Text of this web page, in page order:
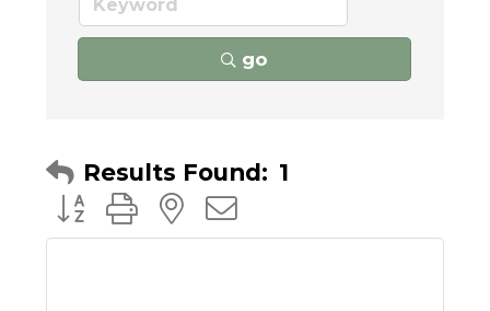
go
Results Found: 1
Button group with nested dropdown